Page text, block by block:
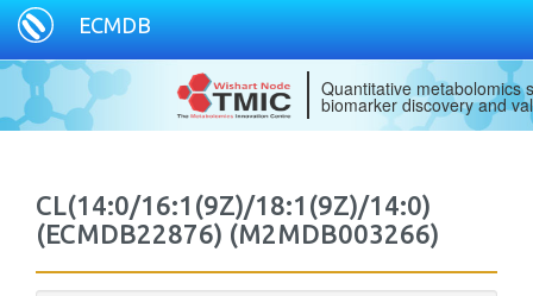
ECMDB
Quantitative metabolomics
biomarker discovery and
CL(14:0/16:1(9Z)/18:1(9Z)/14:0)
(ECMDB22876) (M2MDB003266)